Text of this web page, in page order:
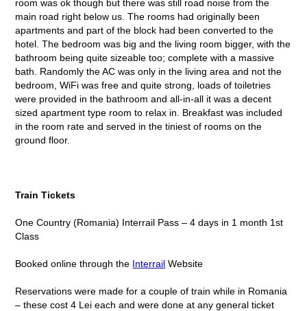
room was ok though but there was still road noise from the
main road right below us. The rooms had originally been
apartments and part of the block had been converted to the
hotel. The bedroom was big and the living room bigger, with the
bathroom being quite sizeable too; complete with a massive
bath. Randomly the AC was only in the living area and not the
bedroom, WiFi was free and quite strong, loads of toiletries
were provided in the bathroom and all-in-all it was a decent
sized apartment type room to relax in. Breakfast was included
in the room rate and served in the tiniest of rooms on the
ground floor.
Train Tickets
One Country (Romania) Interrail Pass – 4 days in 1 month 1st
Class
Booked online through the Interrail Website
Reservations were made for a couple of train while in Romania
– these cost 4 Lei each and were done at any general ticket